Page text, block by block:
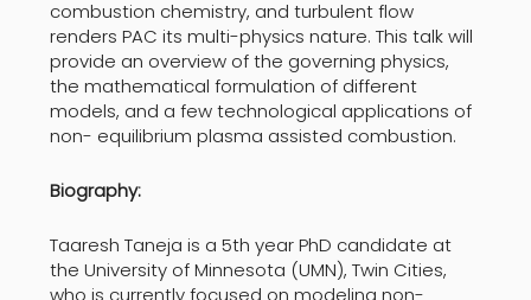
combustion chemistry, and turbulent flow
renders PAC its multi-physics nature. This talk will
provide an overview of the governing physics,
the mathematical formulation of different
models, and a few technological applications of
non- equilibrium plasma assisted combustion.
Biography:
Taaresh Taneja is a 5th year PhD candidate at
the University of Minnesota (UMN), Twin Cities,
who is currently focused on modeling non-